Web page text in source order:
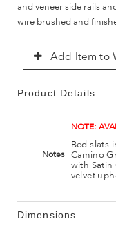
and veneer side rails
wire brushed and
Add Item to
Product Details
Notes
NOTE:
Bed slats
Camino
with Satin
velvet
Dimensions